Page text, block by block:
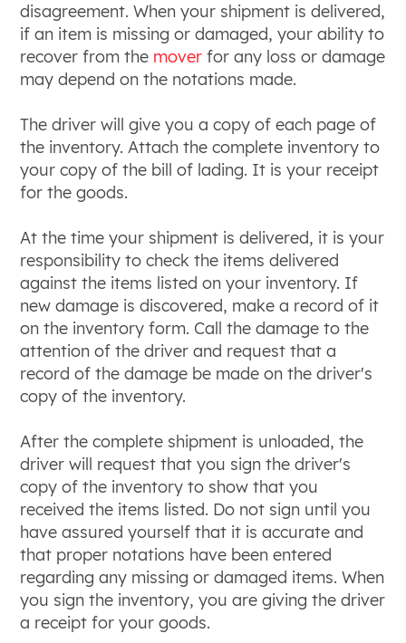
disagreement. When your shipment is delivered,
if an item is missing or damaged, your ability to
recover from the mover for any loss or damage
may depend on the notations made.
The driver will give you a copy of each page of
the inventory. Attach the complete inventory to
your copy of the bill of lading. It is your receipt
for the goods.
At the time your shipment is delivered, it is your
responsibility to check the items delivered
against the items listed on your inventory. If
new damage is discovered, make a record of it
on the inventory form. Call the damage to the
attention of the driver and request that a
record of the damage be made on the driver's
copy of the inventory.
After the complete shipment is unloaded, the
driver will request that you sign the driver's
copy of the inventory to show that you
received the items listed. Do not sign until you
have assured yourself that it is accurate and
that proper notations have been entered
regarding any missing or damaged items. When
you sign the inventory, you are giving the driver
a receipt for your goods.